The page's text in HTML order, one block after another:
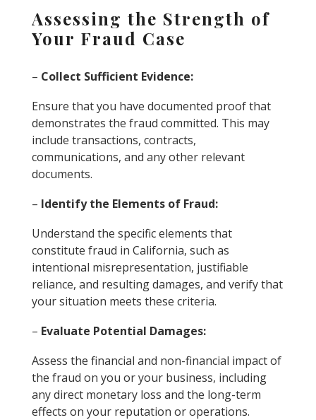
Assessing the Strength of
Your Fraud Case
– Collect Sufficient Evidence:
Ensure that you have documented proof that
demonstrates the fraud committed. This may
include transactions, contracts,
communications, and any other relevant
documents.
– Identify the Elements of Fraud:
Understand the specific elements that
constitute fraud in California, such as
intentional misrepresentation, justifiable
reliance, and resulting damages, and verify that
your situation meets these criteria.
– Evaluate Potential Damages:
Assess the financial and non-financial impact of
the fraud on you or your business, including
any direct monetary loss and the long-term
effects on your reputation or operations.